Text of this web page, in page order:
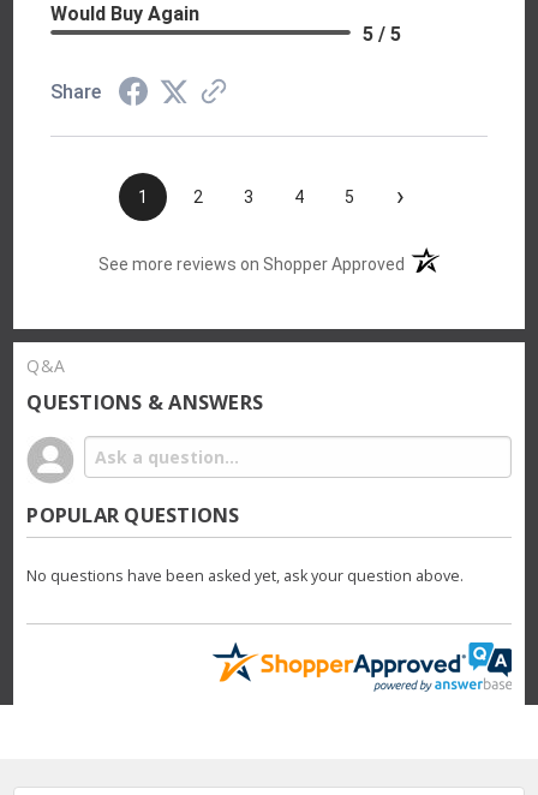
Would Buy Again
5 / 5
Share
1 2 3 4 5 ›
See more reviews on Shopper Approved (opens in a new
Q&A
QUESTIONS & ANSWERS
POPULAR QUESTIONS
No questions have been asked yet, ask your question above.